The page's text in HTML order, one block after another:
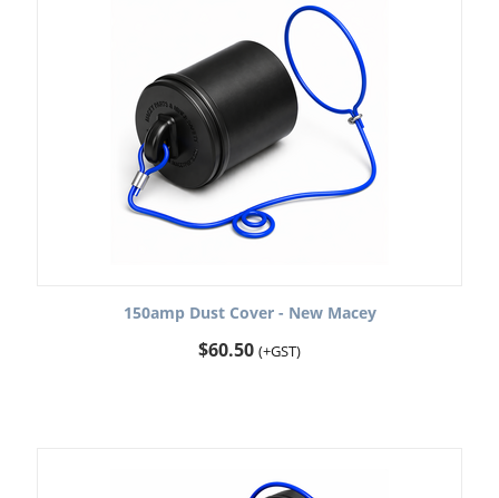
150amp Dust Cover - New Macey
$60.50 (+GST)